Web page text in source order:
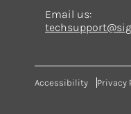
Email us:
Accessibility Privacy